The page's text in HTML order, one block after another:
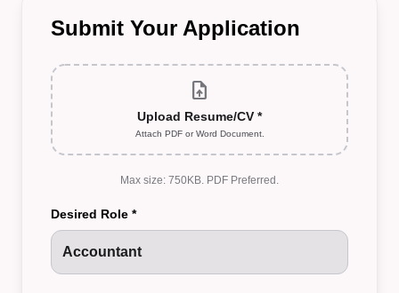
Submit Your Application
upload_file
Upload Resume/CV *
Attach PDF or Word Document.
Max size: 750KB. PDF Preferred.
Desired Role *